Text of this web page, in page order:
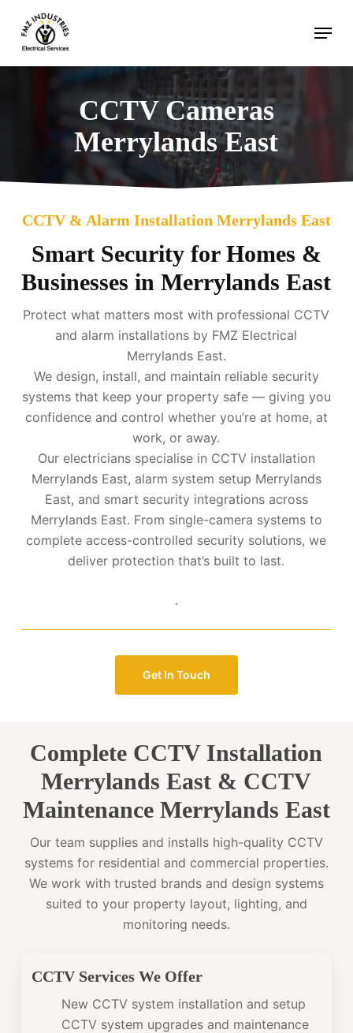
main
content
Menu
CCTV Cameras
Merrylands East
CCTV & Alarm Installation Merrylands East
Smart Security for Homes &
Businesses in Merrylands East
Protect what matters most with professional CCTV
and alarm installations by FMZ Electrical
Merrylands East.
We design, install, and maintain reliable security
systems that keep your property safe — giving you
confidence and control whether you’re at home, at
work, or away.
Our electricians specialise in CCTV installation
Merrylands East, alarm system setup Merrylands
East, and smart security integrations across
Merrylands East. From single-camera systems to
complete access-controlled security solutions, we
deliver protection that’s built to last.
.
Get In Touch
Complete CCTV Installation
Merrylands East & CCTV
Maintenance Merrylands East
Our team supplies and installs high-quality CCTV
systems for residential and commercial properties.
We work with trusted brands and design systems
suited to your property layout, lighting, and
monitoring needs.
CCTV Services We Offer
New CCTV system installation and setup
CCTV system upgrades and maintenance